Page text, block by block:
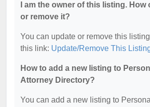
I am the owner of this listing. How
or remove it?
You can update or remove this
this link: Update/Remove This
How to add a new listing to
Attorney Directory?
You can add a new listing to